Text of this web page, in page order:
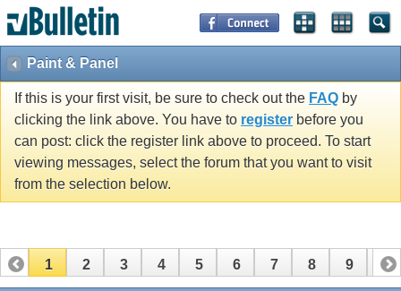
Paint & Panel
If this is your first visit, be sure to check out the FAQ by
clicking the link above. You have to register before you
can post: click the register link above to proceed. To start
viewing messages, select the forum that you want to visit
from the selection below.
1 2 3 4 5 6 7 8 9 10